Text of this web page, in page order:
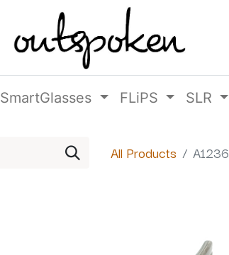
SmartGlasses FLiPS SLR
All Products A1236